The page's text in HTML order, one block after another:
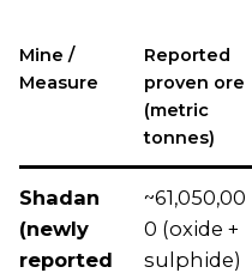
Mine /
Measure
Reported
proven ore
(metric
tonnes)
Shadan
(newly
reported
~61,050,00
0 (oxide +
sulphide)